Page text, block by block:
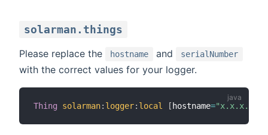
solarman.things
Please replace the hostname and serialNumber
with the correct values for your logger.
Thing solarman: logger: local [hostname="x.x.x.x"